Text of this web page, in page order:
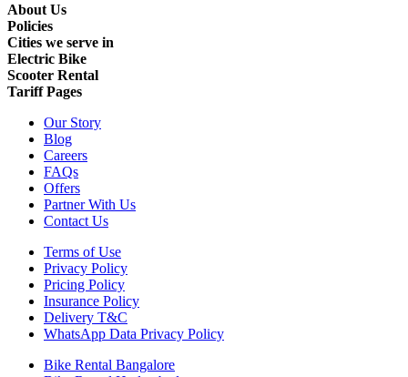
About Us
Policies
Cities we serve in
Electric Bike
Scooter Rental
Tariff Pages
Our Story
Blog
Careers
FAQs
Offers
Partner With Us
Contact Us
Terms of Use
Privacy Policy
Pricing Policy
Insurance Policy
Delivery T&C
WhatsApp Data Privacy Policy
Bike Rental Bangalore